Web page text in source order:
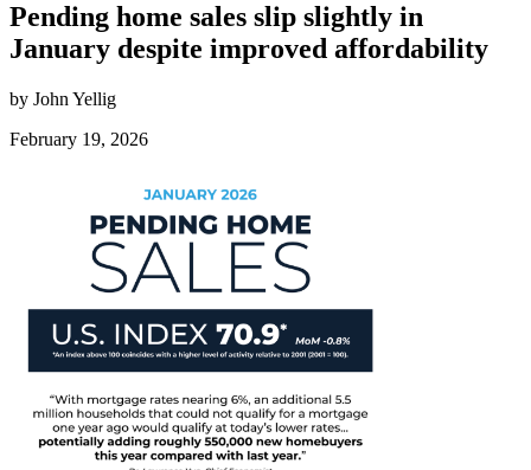
Pending home sales slip slightly in
January despite improved affordability
by John Yellig
February 19, 2026